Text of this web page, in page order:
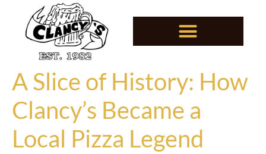
A Slice of History: How
Clancy’s Became a
Local Pizza Legend